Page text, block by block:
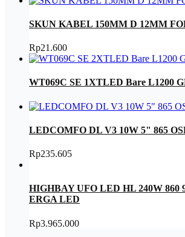
SKUN KABEL 150MM D 12MM
Rp21.600
WT069C SE 1XTLED Bare L1200
LEDCOMFO DL V3 10W 5" 865
Rp235.605
HIGHBAY UFO LED HL 240W 860
ERGA LED
Rp3.965.000